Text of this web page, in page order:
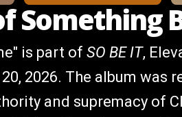
Something
is part of SO BE IT,
2026. The album was
and supremacy of